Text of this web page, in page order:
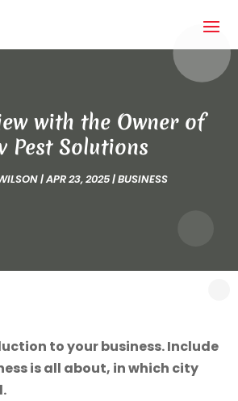
with the Owner of
Pest Solutions
|APR 23, 2025|BUSINESS
to your business. Include
is all about, in which city